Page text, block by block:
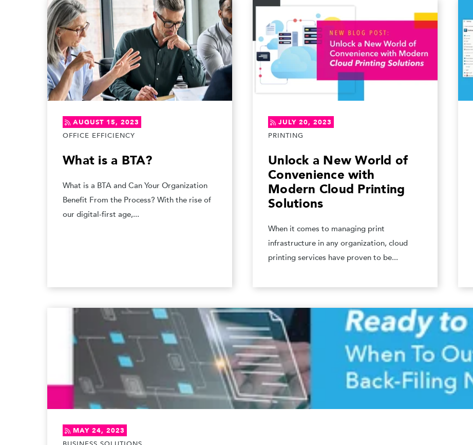
AUGUST 15, 2023
OFFICE EFFICIENCY
What is a BTA?
What is a BTA and Can Your Organization
Benefit From the Process? With the rise of
our digital-first age,...
JULY 20, 2023
PRINTING
Unlock a New World of
Convenience with
Modern Cloud Printing
Solutions
When it comes to managing print
infrastructure in any organization, cloud
printing services have proven to be...
MAY 24, 2023